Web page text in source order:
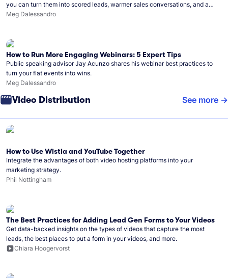
you can turn them into scored leads, warmer sales conversations, and a
clear line from webinar to closed deal. See this in practice with HubSpot.
Meg Dalessandro
How to Run More Engaging Webinars: 5 Expert Tips
Public speaking advisor Jay Acunzo shares his webinar best practices to
turn your flat events into wins.
Meg Dalessandro
Video Distribution See more
How to Use Wistia and YouTube Together
Integrate the advantages of both video hosting platforms into your
marketing strategy.
Phil Nottingham
The Best Practices for Adding Lead Gen Forms to Your Videos
Get data-backed insights on the types of videos that capture the most
leads, the best places to put a form in your videos, and more.
Chiara Hoogervorst